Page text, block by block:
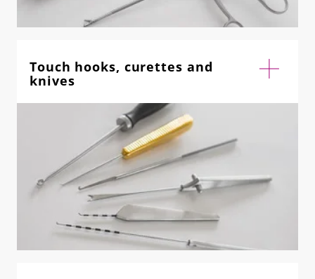
Touch hooks, curettes and
knives